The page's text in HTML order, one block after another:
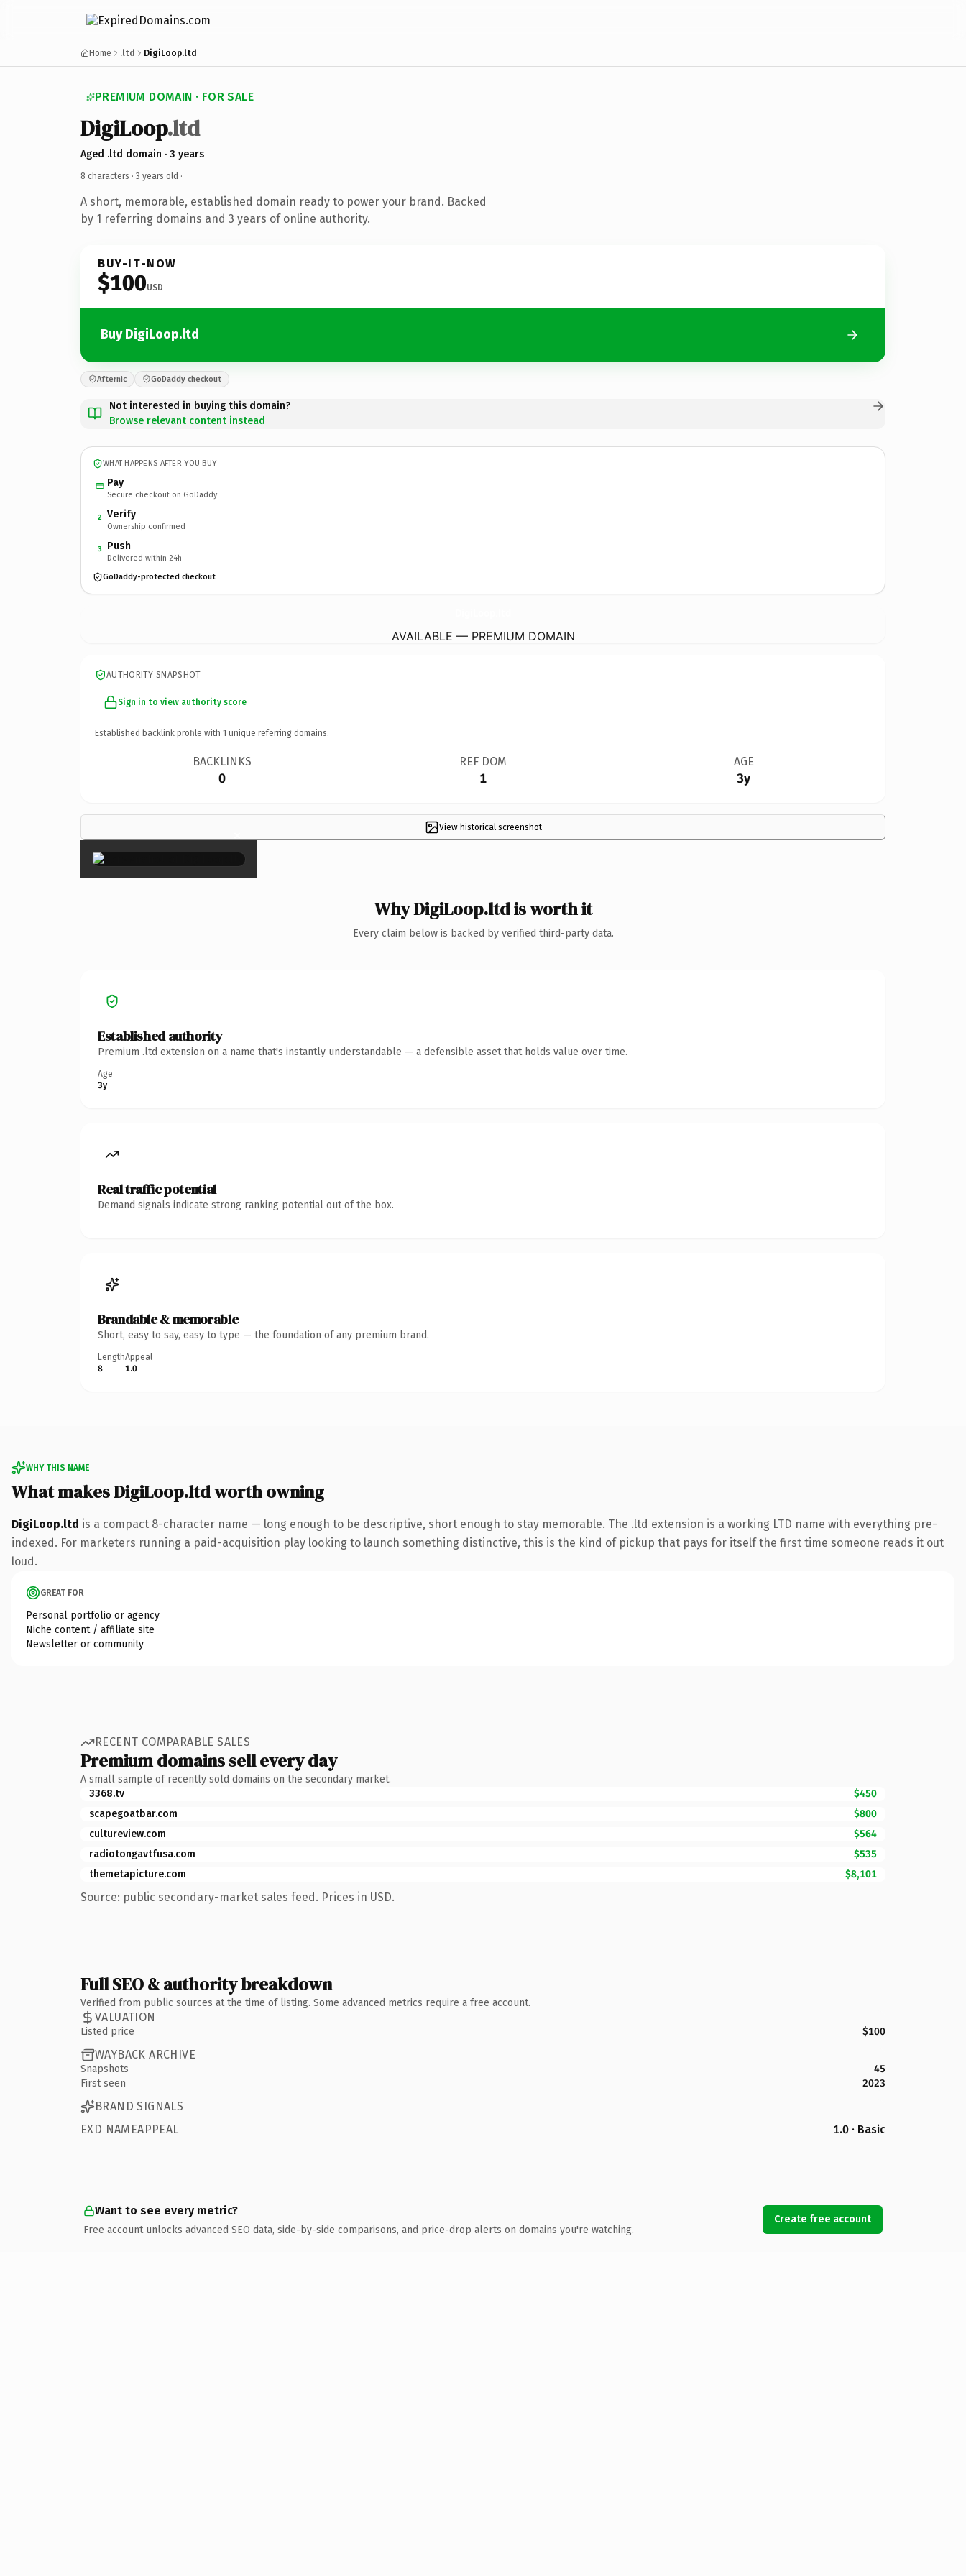
Home .ltd DigiLoop.ltd
PREMIUM DOMAIN · FOR SALE
DigiLoop.ltd
Aged .ltd domain · 3 years
8 characters · 3 years old ·
A short, memorable, established domain ready to power your brand. Backed
by 1 referring domains and 3 years of online authority.
BUY-IT-NOW
$100USD
Buy DigiLoop.ltd
Afternic GoDaddy checkout
Not interested in buying this domain?
Browse relevant content instead
WHAT HAPPENS AFTER YOU BUY
Pay
Secure checkout on GoDaddy
2 Verify
Ownership confirmed
3 Push
Delivered within 24h
GoDaddy-protected checkout
AVAILABLE — PREMIUM DOMAIN
AUTHORITY SNAPSHOT
Sign in to view authority score
Established backlink profile with 1 unique referring domains.
BACKLINKS
0
REF DOM
1
AGE
3y
View historical screenshot
×
Why DigiLoop.ltd is worth it
Every claim below is backed by verified third-party data.
Established authority
Premium .ltd extension on a name that's instantly understandable — a defensible asset that holds value over time.
Age
3y
Real traffic potential
Demand signals indicate strong ranking potential out of the box.
Brandable & memorable
Short, easy to say, easy to type — the foundation of any premium brand.
Length
8
Appeal
1.0
WHY THIS NAME
What makes DigiLoop.ltd worth owning
DigiLoop.ltd is a compact 8-character name — long enough to be descriptive, short enough to stay memorable. The .ltd extension is a working LTD name with everything pre-
indexed. For marketers running a paid-acquisition play looking to launch something distinctive, this is the kind of pickup that pays for itself the first time someone reads it out
loud.
GREAT FOR
Personal portfolio or agency
Niche content / affiliate site
Newsletter or community
RECENT COMPARABLE SALES
Premium domains sell every day
A small sample of recently sold domains on the secondary market.
3368.tv
$450
scapegoatbar.com
$800
cultureview.com
$564
radiotongavtfusa.com
$535
themetapicture.com
$8,101
Source: public secondary-market sales feed. Prices in USD.
Full SEO & authority breakdown
Verified from public sources at the time of listing. Some advanced metrics require a free account.
VALUATION
Listed price $100
WAYBACK ARCHIVE
Snapshots
45
First seen
2023
BRAND SIGNALS
EXD NAMEAPPEAL
1.0 · Basic
Want to see every metric?
Free account unlocks advanced SEO data, side-by-side comparisons, and price-drop alerts on domains you're watching.
Create free account